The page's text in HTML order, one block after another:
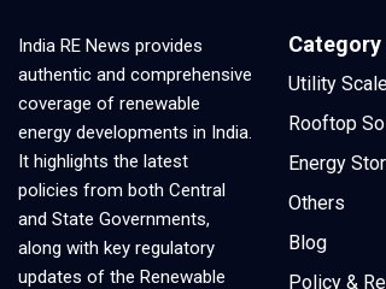
India RE News provides
authentic and comprehensive
coverage of renewable
energy developments in India.
It highlights the latest
policies from both Central
and State Governments,
along with key regulatory
updates of the Renewable
Category
Utility
Rooftop
Energy
Others
Blog
Policy &